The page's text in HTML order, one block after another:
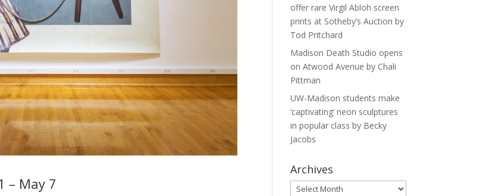
– May 7
offer rare Virgil Abloh screen
prints at Sotheby’s Auction by
Tod Pritchard
Madison Death Studio opens
on Atwood Avenue by Chali
Pittman
UW-Madison students make
‘captivating’ neon sculptures
in popular class by Becky
Jacobs
Archives
Archives